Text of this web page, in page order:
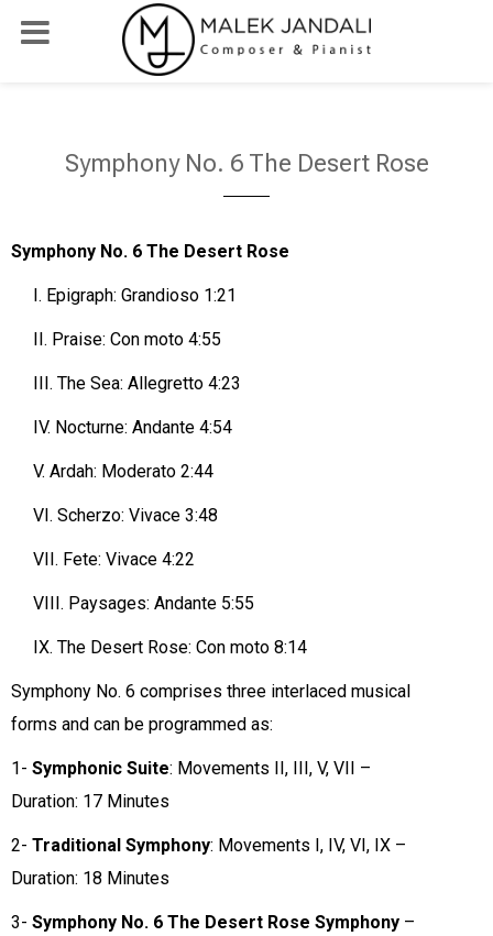
Symphony No. 6 The Desert Rose
Symphony No. 6 The Desert Rose
I. Epigraph: Grandioso 1:21
II. Praise: Con moto 4:55
III. The Sea: Allegretto 4:23
IV. Nocturne: Andante 4:54
V. Ardah: Moderato 2:44
VI. Scherzo: Vivace 3:48
VII. Fete: Vivace 4:22
VIII. Paysages: Andante 5:55
IX. The Desert Rose: Con moto 8:14
Symphony No. 6 comprises three interlaced musical
forms and can be programmed as:
1- Symphonic Suite: Movements II, III, V, VII –
Duration: 17 Minutes
2- Traditional Symphony: Movements I, IV, VI, IX –
Duration: 18 Minutes
3- Symphony No. 6 The Desert Rose Symphony –